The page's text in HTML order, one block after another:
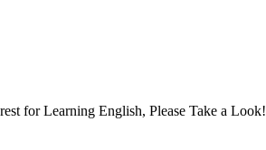
for Learning English, Please Take a Look!